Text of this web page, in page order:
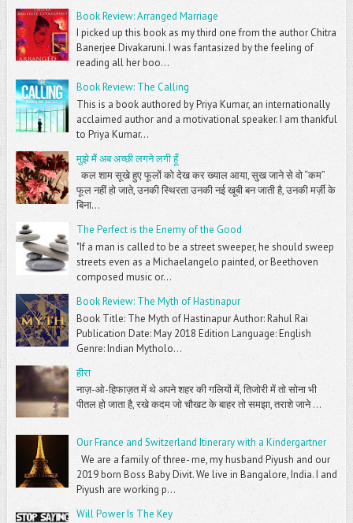
Book Review: Arranged Marriage
I picked up this book as my third one from the author Chitra
Banerjee Divakaruni. I was fantasized by the feeling of
reading all her boo...
Book Review: The Calling
This is a book authored by Priya Kumar, an internationally
acclaimed author and a motivational speaker. I am thankful
to Priya Kumar...
मुझे मैं अब अच्छी लगने लगी हूँ
कल शाम सूखे हुए फूलों को देख कर ख्याल आया, सुख जाने से वो “कम”
फूल नहीं हो जाते, उनकी स्थिरता उनकी नई खूबी बन जाती है, उनकी मर्ज़ी के
बिना...
The Perfect is the Enemy of the Good
"If a man is called to be a street sweeper, he should sweep
streets even as a Michaelangelo painted, or Beethoven
composed music or...
Book Review: The Myth of Hastinapur
Book Title: The Myth of Hastinapur Author: Rahul Rai
Publication Date: May 2018 Edition Language: English
Genre: Indian Mytholo...
हीरा
नाज़-ओ-हिफाज़त में थे अपने शहर की गलियों में, तिजोरी में तो सोना भी
पीतल हो जाता है, रखे कदम जो चौखट के बाहर तो समझा, तराशे जाने ...
Our France and Switzerland Itinerary with a Kindergartner
We are a family of three- me, my husband Piyush and our
2019 born Boss Baby Divit. We live in Bangalore, India. I and
Piyush are working p...
Will Power Is The Key